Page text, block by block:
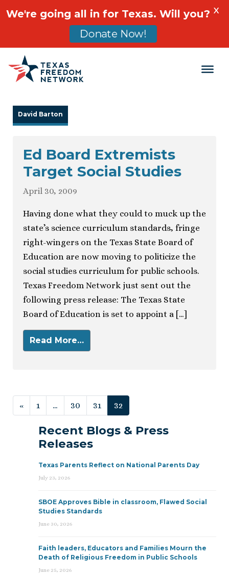
Main Navigation
David Barton
Ed Board Extremists
Target Social Studies
April 30, 2009
Having done what they could to muck up the
state’s science curriculum standards, fringe
right-wingers on the Texas State Board of
Education are now moving to politicize the
social studies curriculum for public schools.
Texas Freedom Network just sent out the
following press release: The Texas State
Board of Education is set to appoint a […]
Read More…
Posts navigation
« 1 … 30 31 32
Recent Blogs & Press
Releases
Texas Parents Reflect on National Parents Day
July 23, 2026
SBOE Approves Bible in classroom, Flawed Social
Studies Standards
June 30, 2026
Faith leaders, Educators and Families Mourn the
Death of Religious Freedom in Public Schools
June 25, 2026
We're going all in for Texas. Will you?
Donate Now!
X